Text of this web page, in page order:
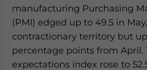
manufacturing Purchasing
(PMI) edged up to 49.5 in
contractionary territory but
percentage points from April.
expectations index rose to